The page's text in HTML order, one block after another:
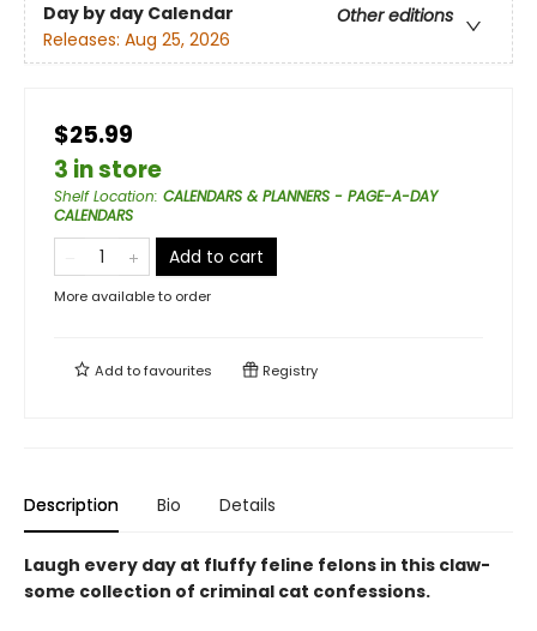
Day by day Calendar
Other editions
Releases: Aug 25, 2026
$25.99
3 in store
Shelf Location: CALENDARS & PLANNERS - PAGE-A-DAY
CALENDARS
Add to cart
More available to order
Add tofavourites Registry
Description Bio Details
Laugh every day at fluffy feline felons in this claw-
some collection of criminal cat confessions.